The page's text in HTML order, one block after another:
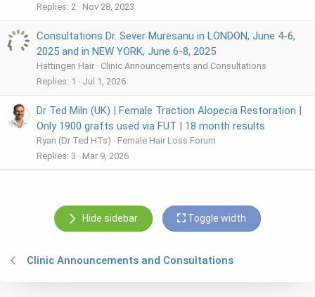
Replies 2 Nov 28, 2023
Consultations Dr. Sever Muresanu in LONDON, June 4-6,
2025 and in NEW YORK, June 6-8, 2025
Hattingen Hair
Clinic Announcements and Consultations
Replies 1 Jul 1, 2026
Dr Ted Miln (UK) | Female Traction Alopecia Restoration |
Only 1900 grafts used via FUT | 18 month results
Ryan (Dr Ted HTs)
Female Hair Loss Forum
Replies 3 Mar 9, 2026
Hide sidebar Toggle width
Clinic Announcements and Consultations